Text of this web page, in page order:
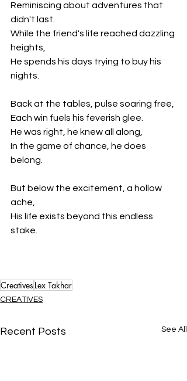
Reminiscing about adventures that
didn't last.
While the friend's life reached dazzling
heights,
He spends his days trying to buy his
nights.
Back at the tables, pulse soaring free,
Each win fuels his feverish glee.
He was right, he knew all along,
In the game of chance, he does
belong.
But below the excitement, a hollow
ache,
His life exists beyond this endless
stake.
Creatives Lex Takhar
CREATIVES
Recent Posts See All